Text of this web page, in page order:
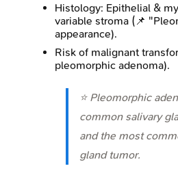
Histology: Epithelial &
variable stroma (📌
appearance).
Risk of malignant
pleomorphic adenoma).
⭐ Pleomorphic
common salivary
and the most
gland tumor.